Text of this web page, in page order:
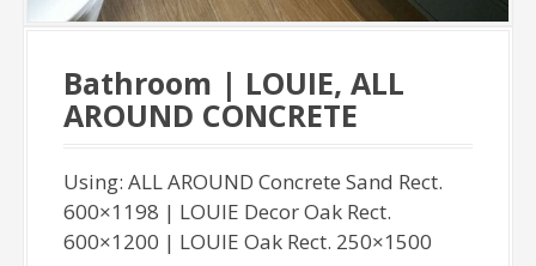
Bathroom | LOUIE, ALL
AROUND CONCRETE
Using: ALL AROUND Concrete Sand Rect.
600×1198 | LOUIE Decor Oak Rect.
600×1200 | LOUIE Oak Rect. 250×1500